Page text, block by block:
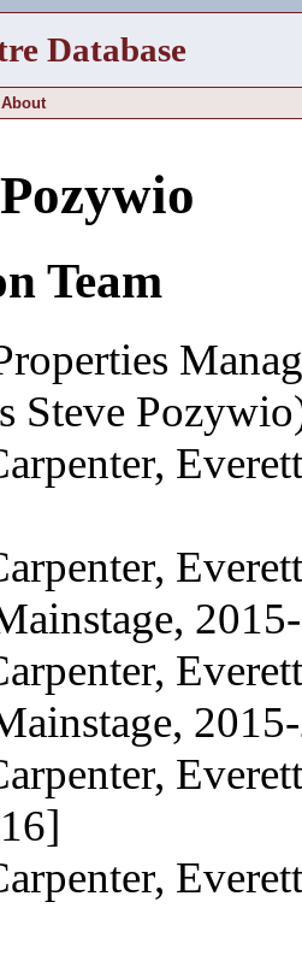
Database
About
Team
Steve